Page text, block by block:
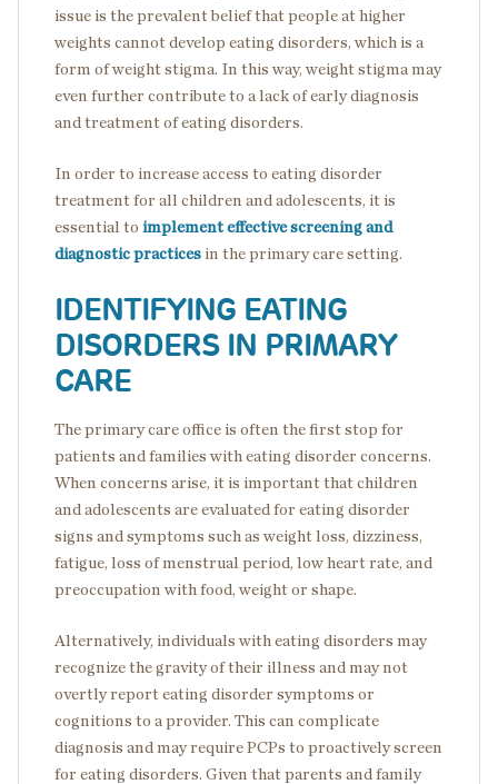
issue is the prevalent belief that people at higher
weights cannot develop eating disorders, which is a
form of weight stigma. In this way, weight stigma may
even further contribute to a lack of early diagnosis
and treatment of eating disorders.
In order to increase access to eating disorder
treatment for all children and adolescents, it is
essential to implement effective screening and
diagnostic practices in the primary care setting.
IDENTIFYING EATING
DISORDERS IN PRIMARY
CARE
The primary care office is often the first stop for
patients and families with eating disorder concerns.
When concerns arise, it is important that children
and adolescents are evaluated for eating disorder
signs and symptoms such as weight loss, dizziness,
fatigue, loss of menstrual period, low heart rate, and
preoccupation with food, weight or shape.
Alternatively, individuals with eating disorders may
recognize the gravity of their illness and may not
overtly report eating disorder symptoms or
cognitions to a provider. This can complicate
diagnosis and may require PCPs to proactively screen
for eating disorders. Given that parents and family